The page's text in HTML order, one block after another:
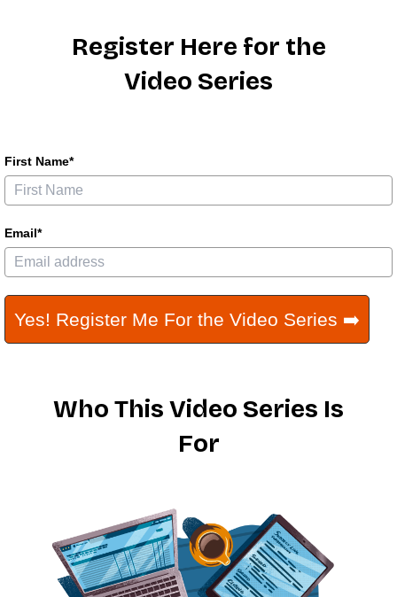
Register Here for the
Video Series
First Name*
Email*
Yes! Register Me For the Video Series ➡️
Who This Video Series Is
For